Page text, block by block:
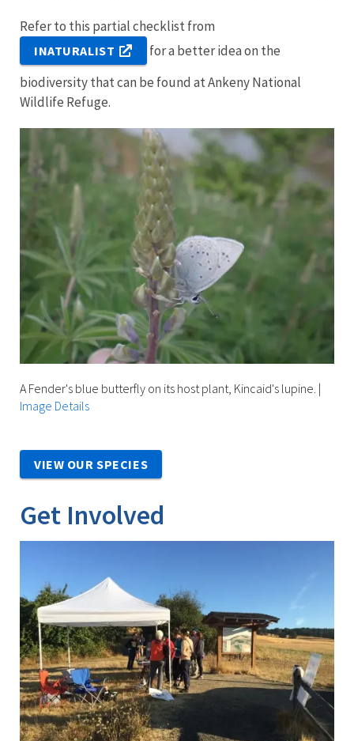
Refer to this partial checklist from
INATURALIST
for a better idea on the
biodiversity that can be found at Ankeny National
Wildlife Refuge.
A Fender's blue butterfly on its host plant, Kincaid's lupine. |
Image Details
VIEW OUR SPECIES
Get Involved